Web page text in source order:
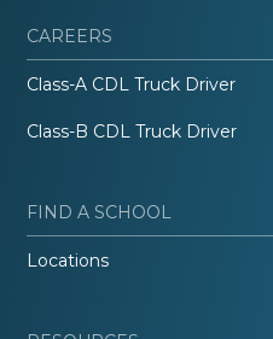
CAREERS
Class-A CDL Truck Driver
Class-B CDL Truck Driver
FIND A SCHOOL
Locations